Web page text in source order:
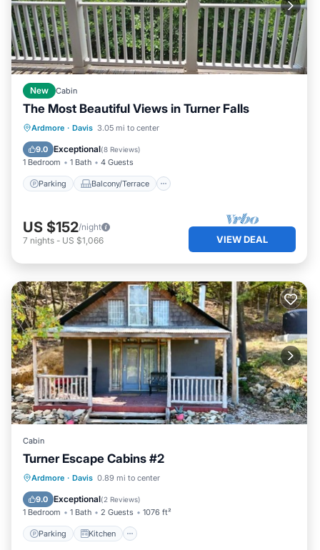
New Cabin
The Most Beautiful Views in Turner Falls
Ardmore · Davis 3.05 mi to center
9.0 Exceptional(8 Reviews)
1 Bedroom 1 Bath 4 Guests
Parking Balcony/Terrace
Parking Balcony/Terrace
Air Conditioner
US $152/night
7 nights - US $1,066 VIEW DEAL
Cabin
Turner Escape Cabins #2
Ardmore · Davis 0.89 mi to center
9.0 Exceptional(2 Reviews)
1 Bedroom 1 Bath 2 Guests 1076 ft²
Parking Kitchen
Parking Kitchen
Internet